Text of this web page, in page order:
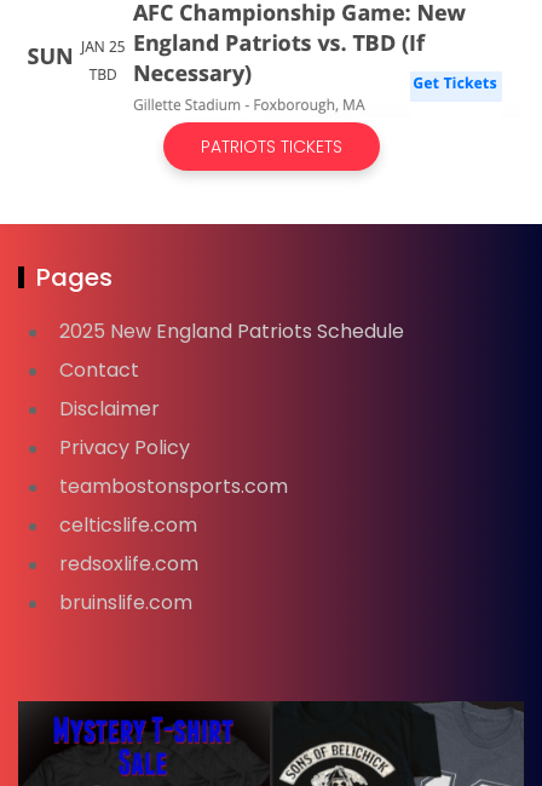
PATRIOTS TICKETS
Pages
2025 New England Patriots Schedule
Contact
Disclaimer
Privacy Policy
teambostonsports.com
celticslife.com
redsoxlife.com
bruinslife.com